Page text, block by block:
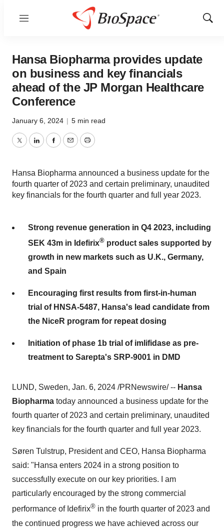
Menu
Show
Hansa Biopharma provides update
on business and key financials
ahead of the JP Morgan Healthcare
Conference
January 6, 2024 | 5 min read
TwitterLinkedInFacebook
EmailPrint
Hansa Biopharma announced a business update for the
fourth quarter of 2023 and certain preliminary, unaudited
key financials for the fourth quarter and full year 2023.
Strong revenue generation in Q4 2023, including
SEK 43m in Idefirix® product sales supported by
growth in new markets such as U.K., Germany,
and Spain
Encouraging first results from first-in-human
trial of HNSA-5487, Hansa's lead candidate from
the NiceR program for repeat dosing
Initiation of phase 1b trial of imlifidase as pre-
treatment to Sarepta's SRP-9001 in DMD
LUND, Sweden, Jan. 6, 2024 /PRNewswire/ -- Hansa
Biopharma today announced a business update for the
fourth quarter of 2023 and certain preliminary, unaudited
key financials for the fourth quarter and full year 2023.
Søren Tulstrup, President and CEO, Hansa Biopharma
said: "Hansa enters 2024 in a strong position to
successfully execute on our key priorities. I am
particularly encouraged by the strong commercial
performance of Idefirix® in the fourth quarter of 2023 and
the continued progress we have achieved across our